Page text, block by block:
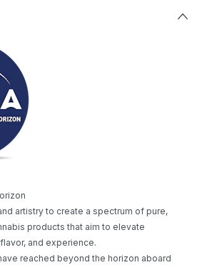
artistry to create a spectrum of pure,
products that aim to elevate
and experience.
reached beyond the horizon aboard